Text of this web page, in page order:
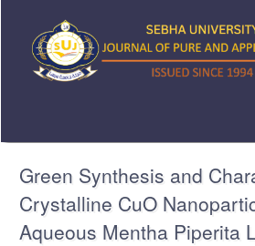
content
Sidebar
Green Synthesis and
Crystalline CuO
Aqueous Mentha Piperita